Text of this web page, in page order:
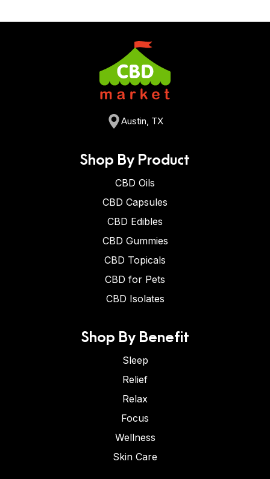
Austin, TX
Shop By Product
CBD Oils
CBD Capsules
CBD Edibles
CBD Gummies
CBD Topicals
CBD for Pets
CBD Isolates
Shop By Benefit
Sleep
Relief
Relax
Focus
Wellness
Skin Care